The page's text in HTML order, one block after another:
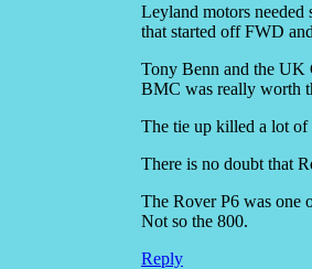
Leyland motors
that started off FWD
Tony Benn and the UK
BMC was really worth
The tie up killed a lot of
There is no doubt that
The Rover P6 was one
Not so the 800.
Reply